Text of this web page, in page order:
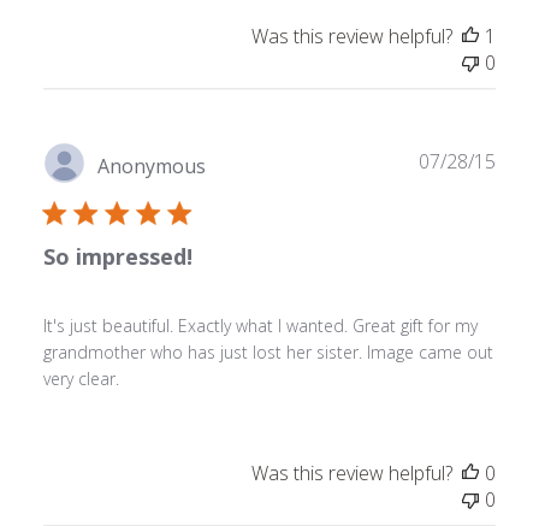
Was this review helpful?
1
0
Anonymous
So impressed!
It's just beautiful. Exactly what I wanted. Great gift for my
grandmother who has just lost her sister. Image came out
very clear.
07/28/15
Was this review helpful?
0
0